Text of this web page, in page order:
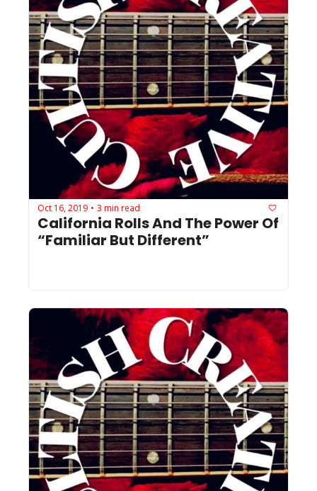
Oct 16, 2019 • 3 min read
California Rolls And The Power Of
“Familiar But Different”